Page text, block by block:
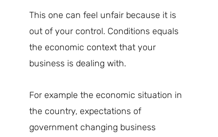
This one can feel unfair because it is
out of your control. Conditions equals
the economic context that your
business is dealing with.
For example the economic situation in
the country, expectations of
government changing business